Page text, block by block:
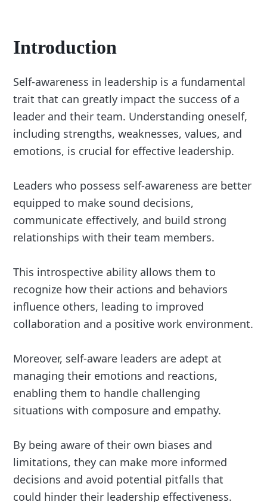
Introduction
Self-awareness in leadership is a fundamental
trait that can greatly impact the success of a
leader and their team. Understanding oneself,
including strengths, weaknesses, values, and
emotions, is crucial for effective leadership.
Leaders who possess self-awareness are better
equipped to make sound decisions,
communicate effectively, and build strong
relationships with their team members.
This introspective ability allows them to
recognize how their actions and behaviors
influence others, leading to improved
collaboration and a positive work environment.
Moreover, self-aware leaders are adept at
managing their emotions and reactions,
enabling them to handle challenging
situations with composure and empathy.
By being aware of their own biases and
limitations, they can make more informed
decisions and avoid potential pitfalls that
could hinder their leadership effectiveness.